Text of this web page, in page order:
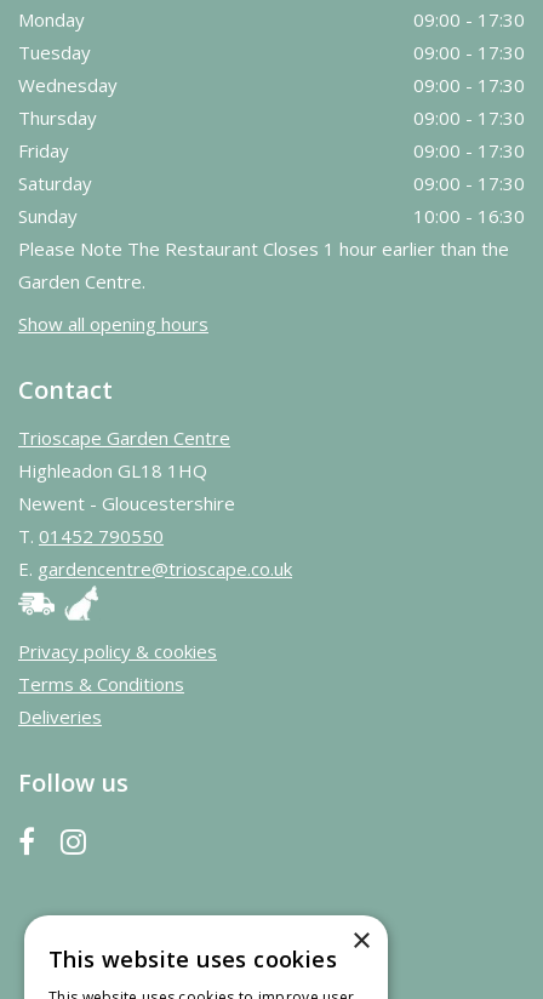
Monday
09:00 - 17:30
Tuesday
09:00 - 17:30
Wednesday
09:00 - 17:30
Thursday
09:00 - 17:30
Friday
09:00 - 17:30
Saturday
09:00 - 17:30
Sunday
10:00 - 16:30
Please Note The Restaurant Closes 1 hour earlier than the
Garden Centre.
Show all opening hours
Contact
Trioscape Garden Centre
Highleadon GL18 1HQ
Newent - Gloucestershire
T. 01452 790550
E. gardencentre@trioscape.co.uk
Privacy policy & cookies
Terms & Conditions
Deliveries
Follow us
×
This website uses cookies